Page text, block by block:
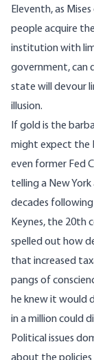
Eleventh, as Mises
people acquire
institution with
government, can
state will devour
illusion.
If gold is the
might expect the
even former Fed
telling a New
decades
Keynes, the 20th
spelled out how
that increased
pangs of
he knew it would
in a million could
Political issues